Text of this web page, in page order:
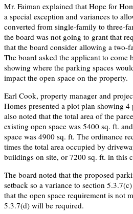
Mr. Faiman explained that Hope for
a special exception and variances to
converted from single-family to three-
the board was not going to grant that
that the board consider allowing a two-
The board asked the applicant to come
showing where the parking spaces
impact the open space on the property.
Earl Cook, property manager and
Homes presented a plot plan showing
also noted that the total area of the
existing open space was 5400 sq. ft.
space was 4900 sq. ft. The ordinance
times the total area occupied by
buildings on site, or 7200 sq. ft. in this
The board noted that the proposed
setback so a variance to section
that the open space requirement is not
5.3.7(d) will be required.